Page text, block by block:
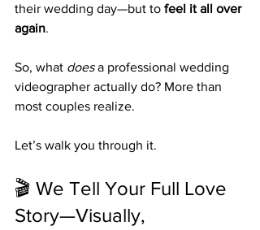
their wedding day—but to feel it all over
again.
So, what does a professional wedding
videographer actually do? More than
most couples realize.
Let’s walk you through it.
🎬 We Tell Your Full Love
Story—Visually,